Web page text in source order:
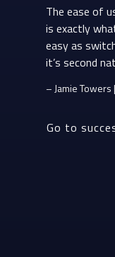
The ease of
is exactly
easy as
it’s second
– Jamie Towers |
Go to